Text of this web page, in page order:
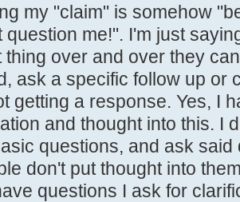
my "claim" is somehow
question me!". I'm just
thing over and over they
ask a specific follow up or
getting a response. Yes, I
and thought into this. I
questions, and ask
don't put thought into
questions I ask for